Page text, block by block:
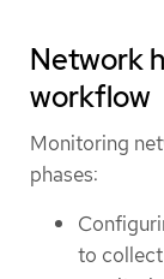
Network
workflow
Monitoring
phases:
to